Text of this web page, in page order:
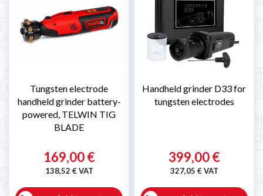
Tungsten electrode
handheld grinder battery-
powered, TELWIN TIG
BLADE
169,00 €
138,52 € VAT
Handheld grinder D33 for
tungsten electrodes
399,00 €
327,05 € VAT